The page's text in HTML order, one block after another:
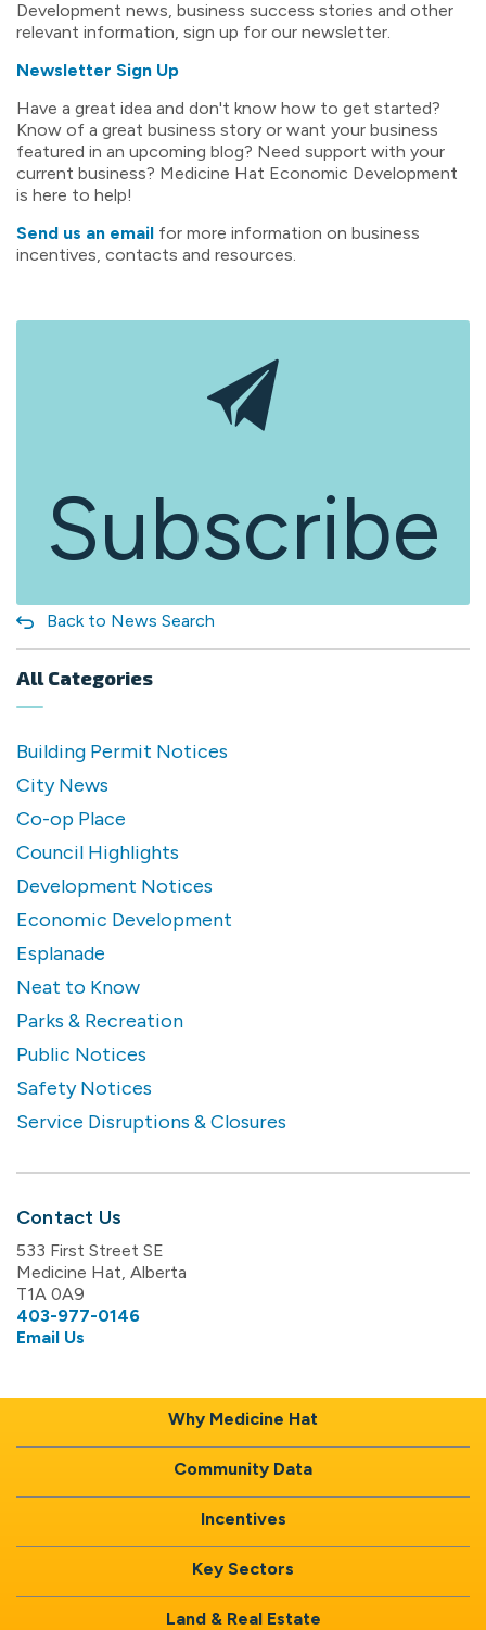
Development news, business success stories and other
relevant information, sign up for our newsletter.
Newsletter Sign Up
Have a great idea and don't know how to get started?
Know of a great business story or want your business
featured in an upcoming blog? Need support with your
current business? Medicine Hat Economic Development
is here to help!
Send us an email for more information on business
incentives, contacts and resources.
Subscribe
Back to News Search
All Categories
Building Permit Notices
City News
Co-op Place
Council Highlights
Development Notices
Economic Development
Esplanade
Neat to Know
Parks & Recreation
Public Notices
Safety Notices
Service Disruptions & Closures
Contact Us
533 First Street SE
Medicine Hat, Alberta
T1A 0A9
403-977-0146
Email Us
Why Medicine Hat
Community Data
Incentives
Key Sectors
Land & Real Estate